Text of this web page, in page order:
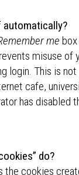
automatically?
me
misuse of
login. This is
cafe,
has disabled
do?
the cookies